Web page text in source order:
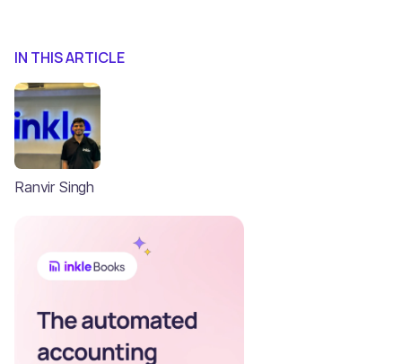
IN THIS ARTICLE
Ranvir Singh